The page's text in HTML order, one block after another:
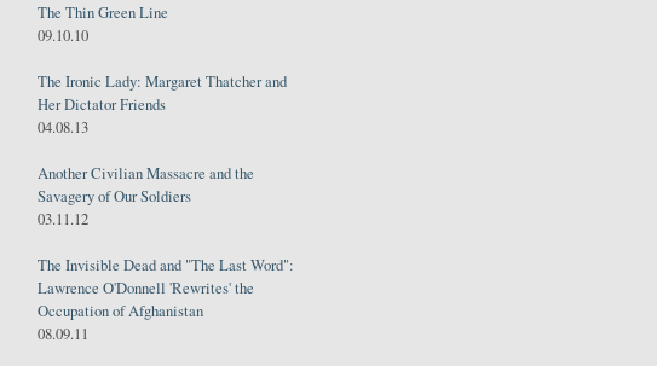
The Thin Green Line
09.10.10
The Ironic Lady: Margaret Thatcher and
Her Dictator Friends
04.08.13
Another Civilian Massacre and the
Savagery of Our Soldiers
03.11.12
The Invisible Dead and "The Last Word":
Lawrence O'Donnell 'Rewrites' the
Occupation of Afghanistan
08.09.11